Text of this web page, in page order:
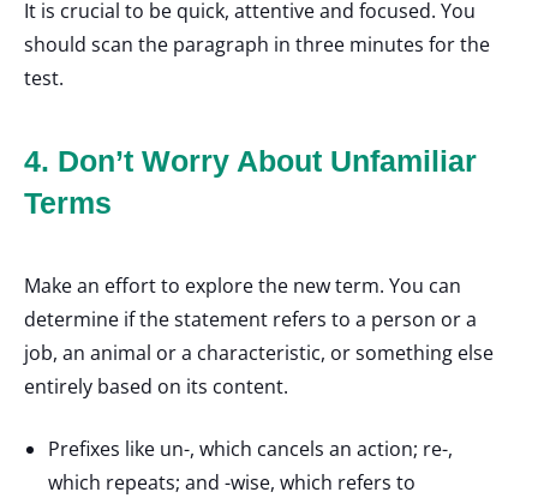
It is crucial to be quick, attentive and focused. You
should scan the paragraph in three minutes for the
test.
4. Don’t Worry About Unfamiliar
Terms
Make an effort to explore the new term. You can
determine if the statement refers to a person or a
job, an animal or a characteristic, or something else
entirely based on its content.
Prefixes like un-, which cancels an action; re-,
which repeats; and -wise, which refers to